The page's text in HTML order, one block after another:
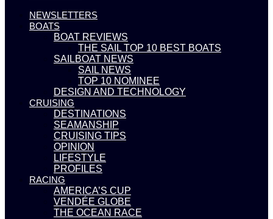
NEWSLETTERS
BOATS
BOAT REVIEWS
THE SAIL TOP 10 BEST BOATS
SAILBOAT NEWS
SAIL NEWS
TOP 10 NOMINEE
DESIGN AND TECHNOLOGY
CRUISING
DESTINATIONS
SEAMANSHIP
CRUISING TIPS
OPINION
LIFESTYLE
PROFILES
RACING
AMERICA’S CUP
VENDÉE GLOBE
THE OCEAN RACE